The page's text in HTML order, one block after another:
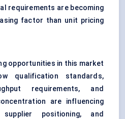
requirements are becoming
factor than unit pricing
opportunities in this market
qualification standards,
requirements, and
are influencing
positioning, and